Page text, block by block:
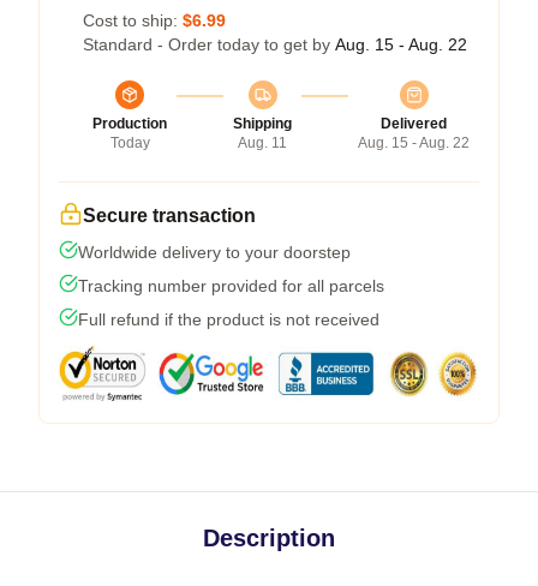
Cost to ship: $6.99
Standard - Order today to get by Aug. 15 - Aug. 22
Production
Today
Shipping
Aug. 11
Delivered
Aug. 15 - Aug. 22
Secure transaction
Worldwide delivery to your doorstep
Tracking number provided for all parcels
Full refund if the product is not received
Description